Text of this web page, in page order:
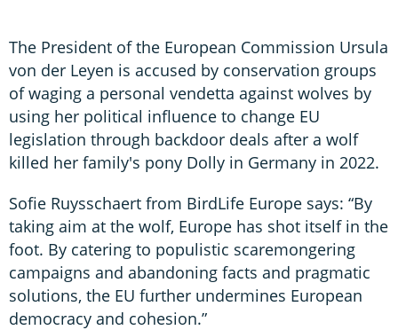
The President of the European Commission Ursula
von der Leyen is accused by conservation groups
of waging a personal vendetta against wolves by
using her political influence to change EU
legislation through backdoor deals after a wolf
killed her family's pony Dolly in Germany in 2022.
Sofie Ruysschaert from BirdLife Europe says: “By
taking aim at the wolf, Europe has shot itself in the
foot. By catering to populistic scaremongering
campaigns and abandoning facts and pragmatic
solutions, the EU further undermines European
democracy and cohesion.”